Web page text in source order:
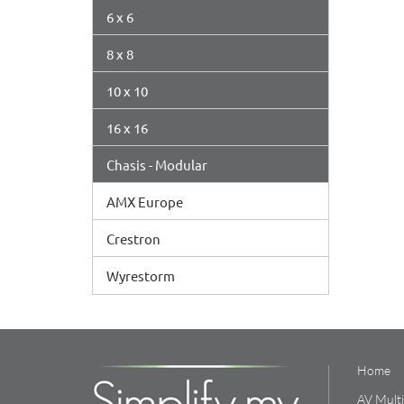
6 x 6
8 x 8
10 x 10
16 x 16
Chasis - Modular
AMX Europe
Crestron
Wyrestorm
Home
AV